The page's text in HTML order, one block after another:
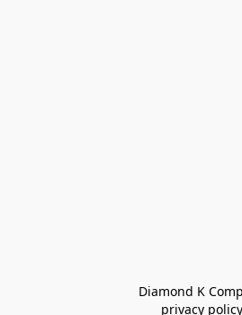
Diamond K
privacy policy